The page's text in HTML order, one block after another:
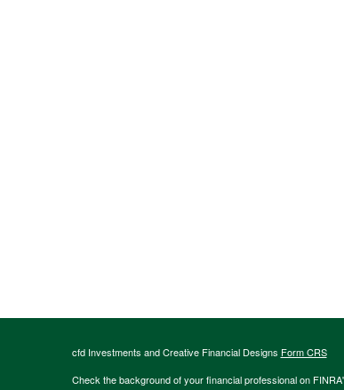
cfd Investments and Creative Financial Designs Form CRS
Check the background of your financial professional on